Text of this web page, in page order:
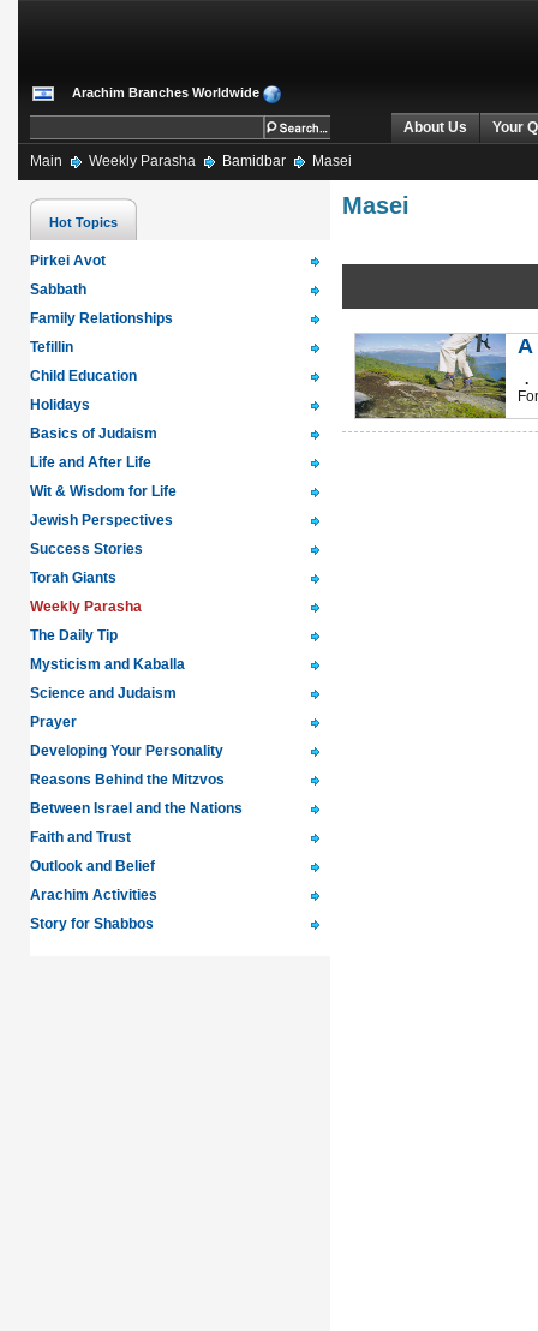
Arachim Branches Worldwide
About Us Your
Main Weekly Parasha Bamidbar Masei
Hot Topics
Pirkei Avot
Sabbath
Family Relationships
Tefillin
Child Education
Holidays
Basics of Judaism
Life and After Life
Wit & Wisdom for Life
Jewish Perspectives
Success Stories
Torah Giants
Weekly Parasha
The Daily Tip
Mysticism and Kaballa
Science and Judaism
Prayer
Developing Your Personality
Reasons Behind the Mitzvos
Between Israel and the Nations
Faith and Trust
Outlook and Belief
Arachim Activities
Story for Shabbos
Masei
A
.